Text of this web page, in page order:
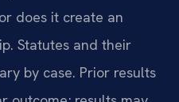
does it create an
Statutes and their
by case. Prior results